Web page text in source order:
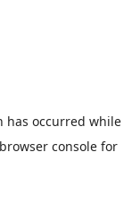
has occurred while
browser console for